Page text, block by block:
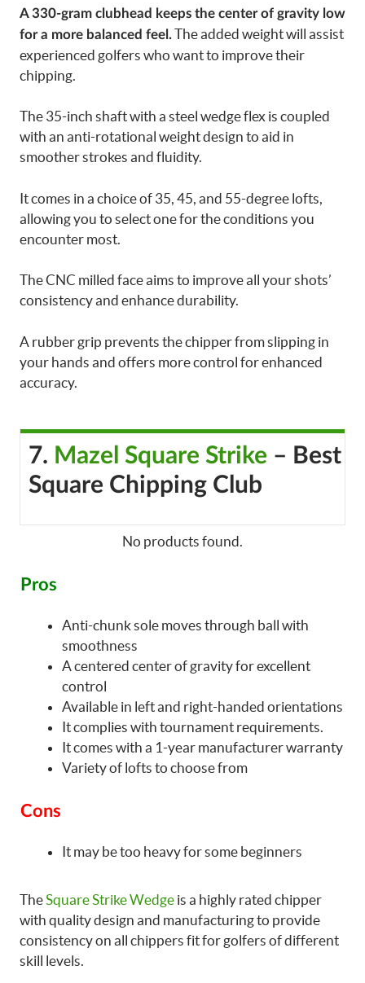
A 330-gram clubhead keeps the center of gravity low
for a more balanced feel.The added weight will assist
experienced golfers who want to improve their
chipping.
The 35-inch shaft with a steel wedge flex is coupled
with an anti-rotational weight design to aid in
smoother strokes and fluidity.
It comes in a choice of 35, 45, and 55-degree lofts,
allowing you to select one for the conditions you
encounter most.
The CNC milled face aims to improve all your shots’
consistency and enhance durability.
A rubber grip prevents the chipper from slipping in
your hands and offers more control for enhanced
accuracy.
7. Mazel Square Strike – Best
Square Chipping Club
No products found.
Pros
Anti-chunk sole moves through ball with
smoothness
A centered center of gravity for excellent
control
Available in left and right-handed orientations
It complies with tournament requirements.
It comes with a 1-year manufacturer warranty
Variety of lofts to choose from
Cons
It may be too heavy for some beginners
The Square Strike Wedge is a highly rated chipper
with quality design and manufacturing to provide
consistency on all chippers fit for golfers of different
skill levels.